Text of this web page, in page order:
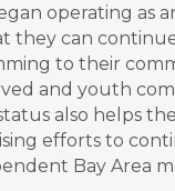
operating as
they can
to their
and youth
also helps
efforts to
Bay Area